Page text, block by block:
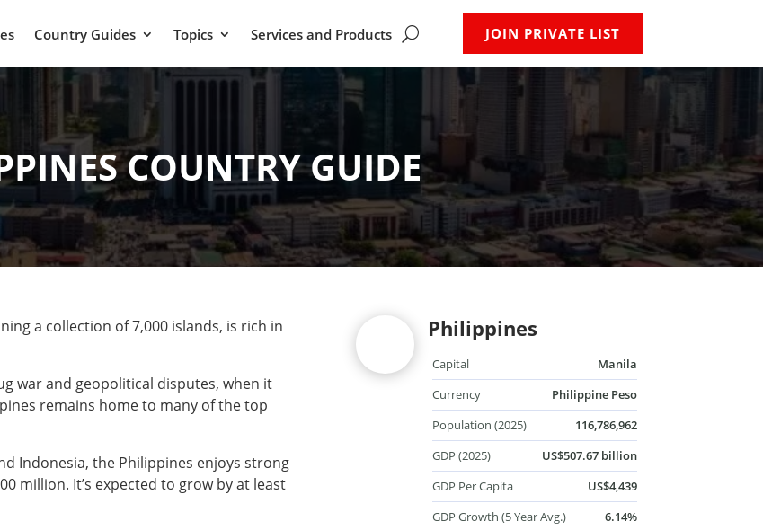
Country Guides Topics Services and Products JOIN PRIVATE LIST
COUNTRY GUIDE
a collection of 7,000 islands, is rich in
war and geopolitical disputes, when it
remains home to many of the top
Indonesia, the Philippines enjoys strong
million. It’s expected to grow by at least
Philippines
Capital
Manila
Currency
Philippine Peso
Population (2025)
116,786,962
GDP (2025)
US$507.67 billion
GDP Per Capita
US$4,439
GDP Growth (5 Year Avg.)
6.14%